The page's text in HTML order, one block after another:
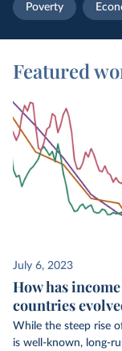
Poverty
Featured
July 6, 2023
How has
countries
While the steep rise
is well-known, long-